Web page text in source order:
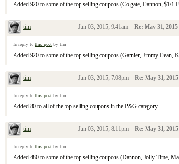
Added 920 to some of the top selling coupons (Colgate, Dannon, $1/1
tim Jun 03, 2015; 9:41am Re: May 31,
In reply tothis post by tim
Added 920 to some of the top selling coupons (Garnier, Jimmy Dean,
tim Jun 03, 2015; 7:08pm Re: May 31,
In reply tothis post by tim
Added 80 to all of the top selling coupons in the P&G category.
tim Jun 03, 2015; 8:11pm Re: May 31,
In reply tothis post by tim
Added 480 to some of the top selling coupons (Dannon, Jolly Time,